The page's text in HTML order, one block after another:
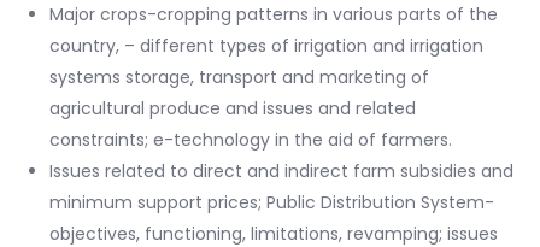
Major crops-cropping patterns in various parts of the
country, – different types of irrigation and irrigation
systems storage, transport and marketing of
agricultural produce and issues and related
constraints; e-technology in the aid of farmers.
Issues related to direct and indirect farm subsidies and
minimum support prices; Public Distribution System-
objectives, functioning, limitations, revamping; issues